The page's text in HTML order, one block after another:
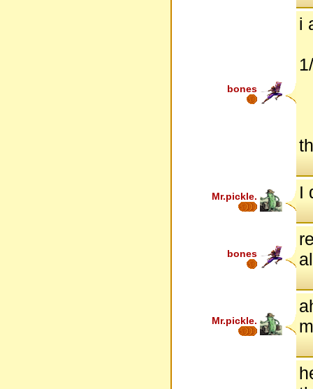
bones
i
Mr.pickle. I
bones
Mr.pickle.